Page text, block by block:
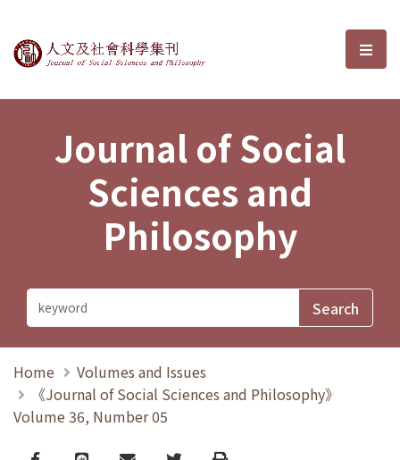
Journal of Social Sciences and選
Journal of Social
Sciences and
Philosophy
Home
Volumes and Issues
《Journal of Social Sciences and Philosophy》
Volume 36, Number 05